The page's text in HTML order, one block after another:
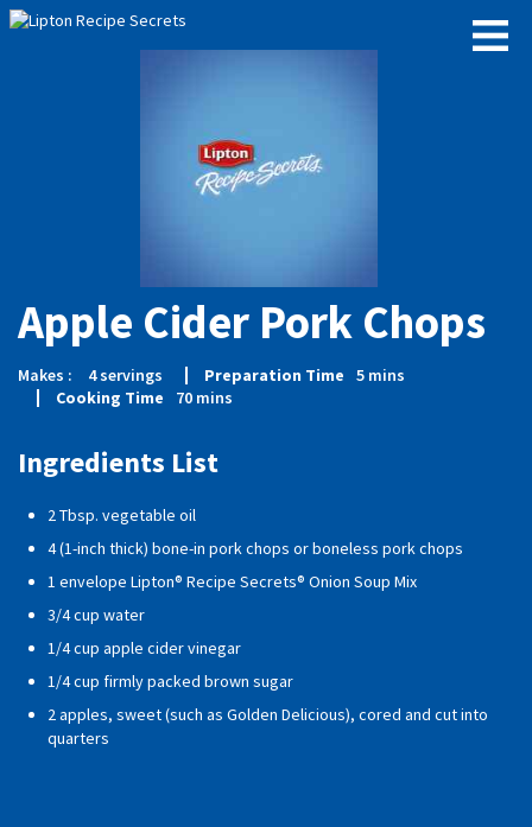
Apple Cider Pork Chops
Makes : 4servings Preparation Time 5 mins
Cooking Time
70 mins
Ingredients List
2 Tbsp. vegetable oil
4 (1-inch thick) bone-in pork chops or boneless pork chops
1 envelope Lipton® Recipe Secrets® Onion Soup Mix
3/4 cup water
1/4 cup apple cider vinegar
1/4 cup firmly packed brown sugar
2 apples, sweet (such as Golden Delicious), cored and cut into
quarters